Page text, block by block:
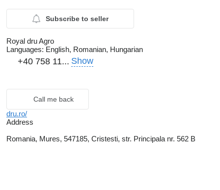
Subscribe to seller
Royal dru Agro
Languages: English, Romanian, Hungarian
+40 758 11... Show
Call me back
dru.ro/
Address
Romania, Mures, 547185, Cristesti, str. Principala nr. 562 B